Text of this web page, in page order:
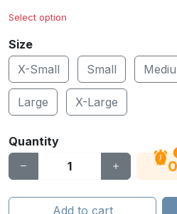
Select option
Size
X-Small
Small
Large X-Large
Quantity
Add to cart